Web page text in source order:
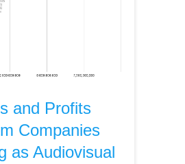
and Profits
Companies
as Audiovisual